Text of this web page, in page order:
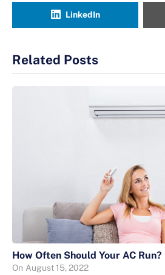
LinkedIn
Related Posts
How Often Should Your AC Run?
On August 15, 2022